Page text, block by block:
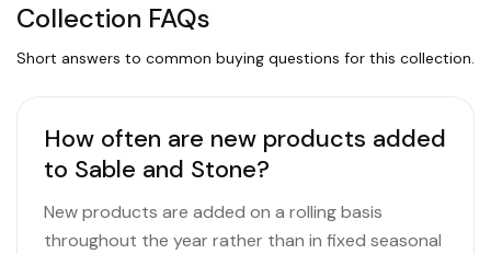
Collection FAQs
Short answers to common buying questions for this collection.
How often are new products added
to Sable and Stone?
New products are added on a rolling basis
throughout the year rather than in fixed seasonal